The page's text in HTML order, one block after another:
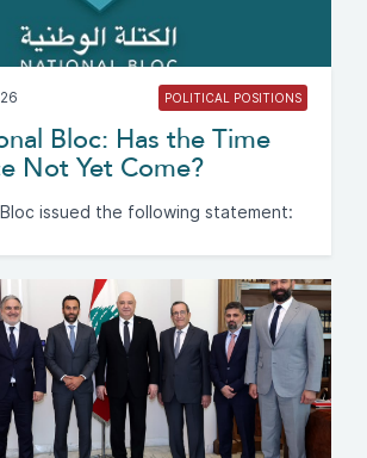
POLITICAL POSITIONS
Bloc: Has the Time
Not Yet Come?
issued the following statement: